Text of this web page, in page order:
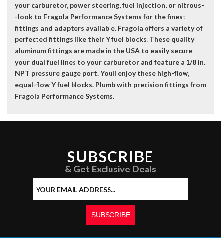
your carburetor, power steering, fuel injection, or nitrous-
-look to Fragola Performance Systems for the finest
fittings and adapters available. Fragola offers a variety of
perfected fittings like their Y fuel blocks. These quality
aluminum fittings are made in the USA to easily secure
your dual fuel lines to your carburetor and feature a 1/8 in.
NPT pressure gauge port. Youll enjoy these high-flow,
equal-flow Y fuel blocks. Plumb with precision fittings from
Fragola Performance Systems.
SUBSCRIBE
& Get Exclusive Deals